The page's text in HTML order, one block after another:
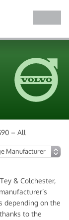
– All
& Colchester,
depending on the
to the